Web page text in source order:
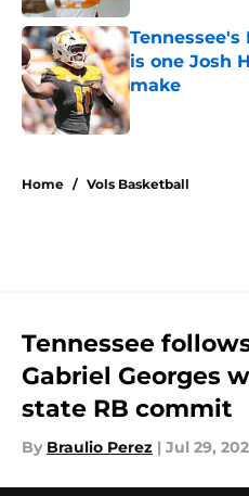
is one Josh
make
Home / Vols Basketball
Tennessee
Gabriel Georges
state RB commit
By Braulio Perez | Jul 29,